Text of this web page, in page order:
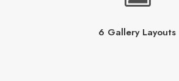
6 Gallery Layouts